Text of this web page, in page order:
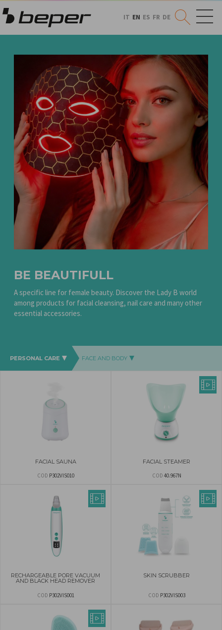
IT EN ES FR DE
BE BEAUTIFULL
A specific line for female beauty. Discover the Lady B world
among products for facial cleansing, nail care and many other
essential accessories.
PERSONAL CARE FACE AND BODY
FACIAL SAUNA
COD P302VIS010
FACIAL STEAMER
COD 40.967N
RECHARGEABLE PORE VACUUM
AND BLACK HEAD REMOVER
COD P302VIS001
SKIN SCRUBBER
COD P302VIS003